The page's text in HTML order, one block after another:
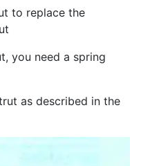
to replace the
you need a spring
as described in the